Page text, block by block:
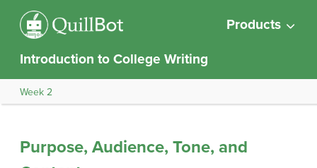
Products
Introduction to College Writing
Week 2
Purpose, Audience, Tone, and